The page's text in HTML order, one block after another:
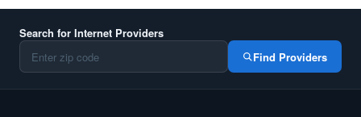
Search for Internet Providers
Find Providers